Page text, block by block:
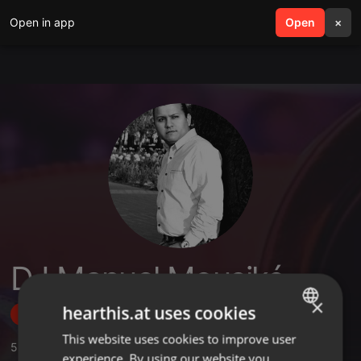
Open in app Open ×
search menu
DJ Manuel Mousiké
Follow
5 ,63 Followers
ENGLISH
×
hearthis.at uses cookies
This website uses cookies to improve user